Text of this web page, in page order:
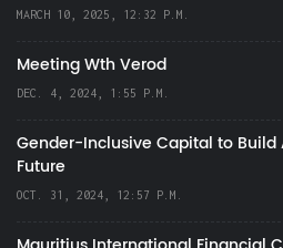
MARCH 10, 2025, 12:32 P.M.
Meeting Wth Verod
DEC. 4, 2024, 1:55 P.M.
Gender-Inclusive Capital to
Future
OCT. 31, 2024, 12:57 P.M.